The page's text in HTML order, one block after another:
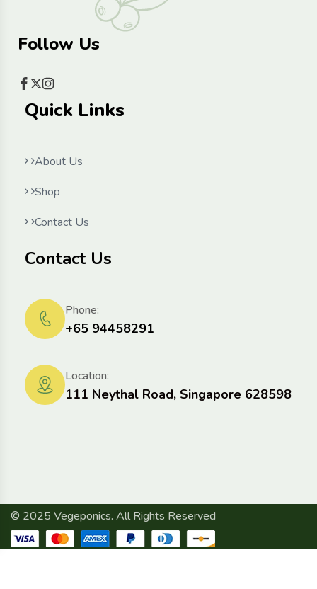
Follow Us
Quick Links
About Us
Shop
Contact Us
Contact Us
+65 94458291
Phone:
111 Neythal Road, Singapore 628598
Location:
© 2025 Vegeponics. All Rights Reserved